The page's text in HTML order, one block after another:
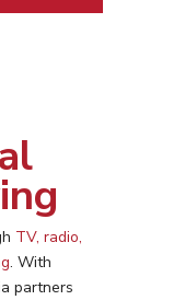
TV, radio,
. With
partners